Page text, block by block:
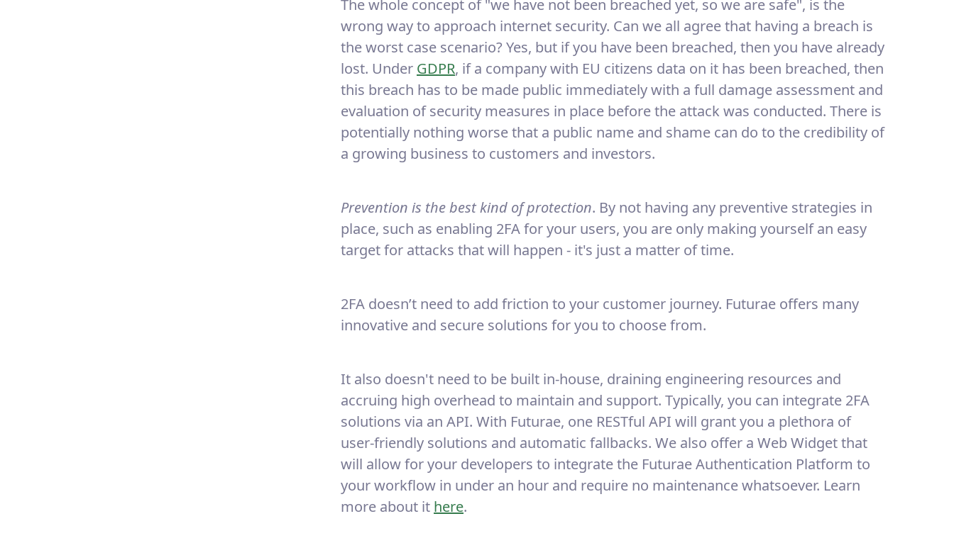
The whole concept of "we have not been breached yet, so we are safe", is the
wrong way to approach internet security. Can we all agree that having a breach is
the worst case scenario? Yes, but if you have been breached, then you have already
lost. Under GDPR, if a company with EU citizens data on it has been breached, then
this breach has to be made public immediately with a full damage assessment and
evaluation of security measures in place before the attack was conducted. There is
potentially nothing worse that a public name and shame can do to the credibility of
a growing business to customers and investors.
Prevention is the best kind of protection. By not having any preventive strategies in
place, such as enabling 2FA for your users, you are only making yourself an easy
target for attacks that will happen - it's just a matter of time.
2FA doesn’t need to add friction to your customer journey. Futurae offers many
innovative and secure solutions for you to choose from.
It also doesn't need to be built in-house, draining engineering resources and
accruing high overhead to maintain and support. Typically, you can integrate 2FA
solutions via an API. With Futurae, one RESTful API will grant you a plethora of
user-friendly solutions and automatic fallbacks. We also offer a Web Widget that
will allow for your developers to integrate the Futurae Authentication Platform to
your workflow in under an hour and require no maintenance whatsoever. Learn
more about it here.